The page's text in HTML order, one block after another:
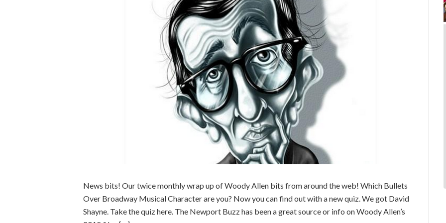
News bits! Our twice monthly wrap up of Woody Allen bits from around the web! Which Bullets
Over Broadway Musical Character are you? Now you can find out with a new quiz. We got David
Shayne. Take the quiz here. The Newport Buzz has been a great source or info on Woody Allen’s